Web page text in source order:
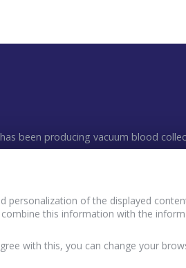
been producing vacuum blood
to customers´ wishes are the
principles of data processing of
User agreement
of the displayed
this information with the
with this, you can change your